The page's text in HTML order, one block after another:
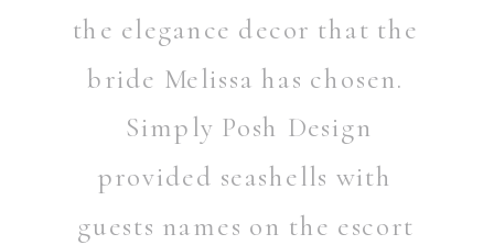
the elegance decor that the
bride Melissa has chosen.
Simply Posh Design
provided seashells with
guests names on the escort